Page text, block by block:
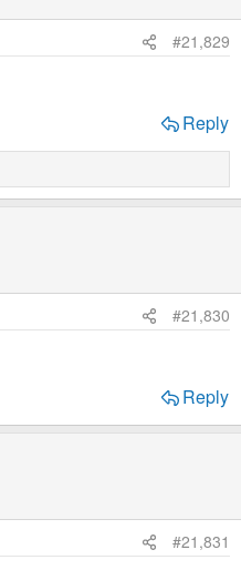
#21,829
Reply
#21,830
Reply
#21,831